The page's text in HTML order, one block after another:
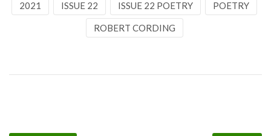
2021 ISSUE 22 ISSUE 22 POETRY POETRY
ROBERT CORDING